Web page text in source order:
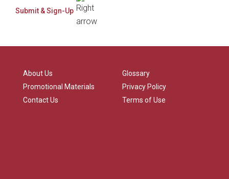
About Us
Promotional Materials
Contact Us
Glossary
Privacy Policy
Terms of Use